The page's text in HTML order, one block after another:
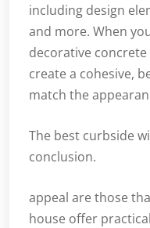
including design
and more. When
decorative
create a cohesive,
match the
The best curbside
conclusion.
appeal are those
house offer